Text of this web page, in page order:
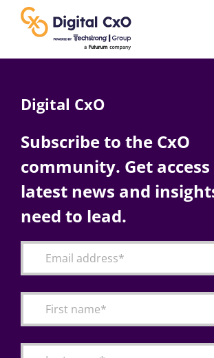
content
AI
Change Management
Articles
Digital CxO
Subscribe to the CxO
community. Get
latest news and
need to lead.